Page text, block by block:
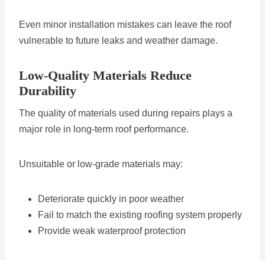
Even minor installation mistakes can leave the roof
vulnerable to future leaks and weather damage.
Low-Quality Materials Reduce
Durability
The quality of materials used during repairs plays a
major role in long-term roof performance.
Unsuitable or low-grade materials may:
Deteriorate quickly in poor weather
Fail to match the existing roofing system properly
Provide weak waterproof protection